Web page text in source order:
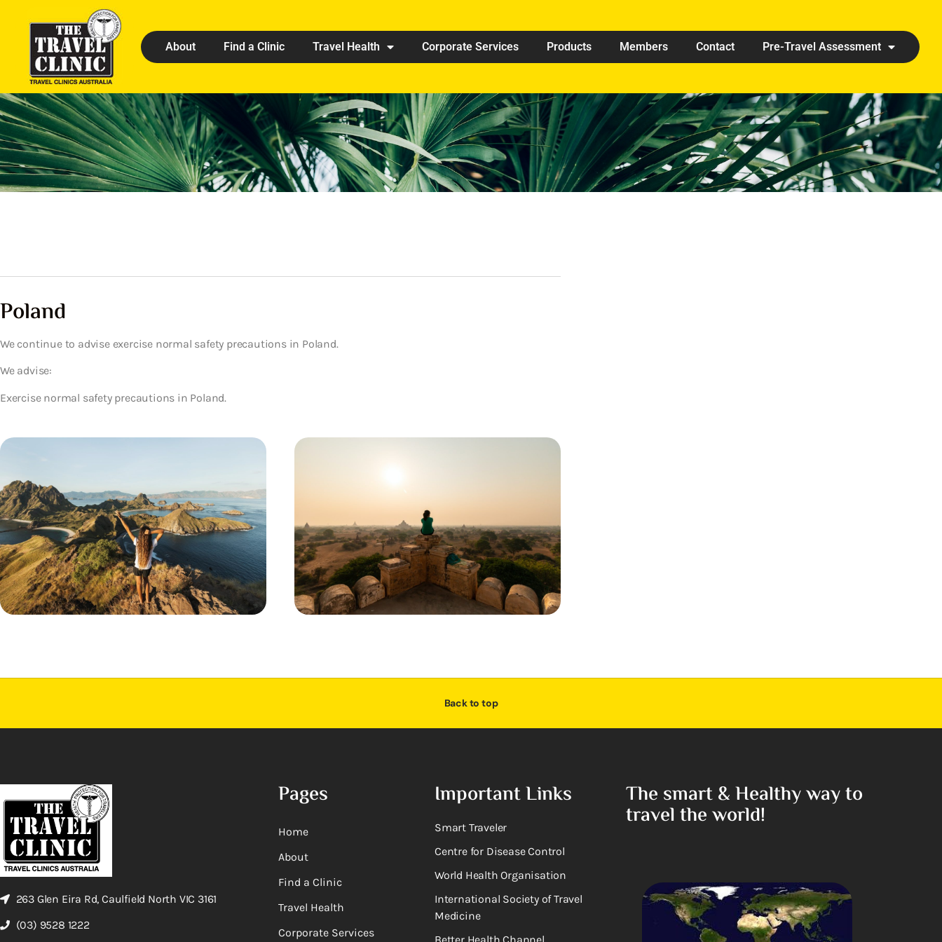
About Find a Clinic Travel Health Corporate Services Products Members Contact Pre-Travel Assessment
Poland
We continue to advise exercise normal safety precautions in Poland.
We advise:
Exercise normal safety precautions in Poland.
Back to top
263 Glen Eira Rd, Caulfield North VIC 3161
(03) 9528 1222
Pages
Home
About
Find a Clinic
Travel Health
Corporate Services
Important Links
Smart Traveler
Centre for Disease Control
World Health Organisation
International Society of Travel
Medicine
The smart & Healthy way to
travel the world!